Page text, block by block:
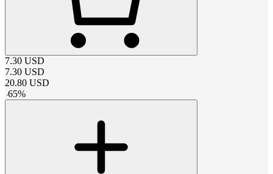
7.30 USD
7.30 USD
20.80 USD
-65%